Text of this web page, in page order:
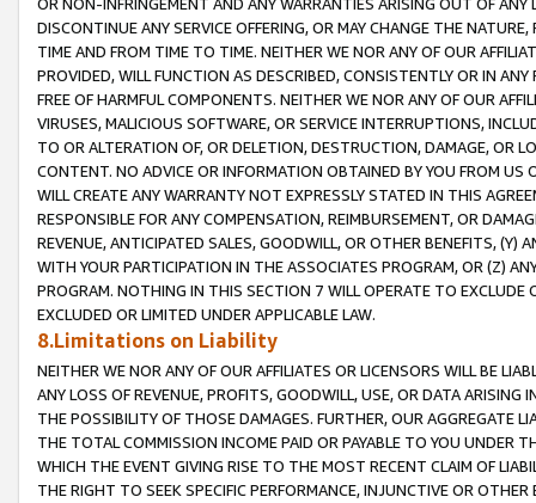
DISCONTINUE ANY SERVICE OFFERING, OR MAY CHANGE THE
TIME AND FROM TIME TO TIME. NEITHER WE NOR ANY OF OUR
PROVIDED, WILL FUNCTION AS DESCRIBED, CONSISTENTLY OR IN
FREE OF HARMFUL COMPONENTS. NEITHER WE NOR ANY OF OUR
VIRUSES, MALICIOUS SOFTWARE, OR SERVICE INTERRUPTIONS,
TO OR ALTERATION OF, OR DELETION, DESTRUCTION, DAMAGE, OR
CONTENT. NO ADVICE OR INFORMATION OBTAINED BY YOU FROM
WILL CREATE ANY WARRANTY NOT EXPRESSLY STATED IN THIS
RESPONSIBLE FOR ANY COMPENSATION, REIMBURSEMENT, OR
REVENUE, ANTICIPATED SALES, GOODWILL, OR OTHER BENEFITS,
WITH YOUR PARTICIPATION IN THE ASSOCIATES PROGRAM, OR (Z)
PROGRAM. NOTHING IN THIS SECTION 7 WILL OPERATE TO
EXCLUDED OR LIMITED UNDER APPLICABLE LAW.
8.Limitations on Liability
NEITHER WE NOR ANY OF OUR AFFILIATES OR LICENSORS WILL BE
ANY LOSS OF REVENUE, PROFITS, GOODWILL, USE, OR DATA ARISING
THE POSSIBILITY OF THOSE DAMAGES. FURTHER, OUR AGGREGATE
THE TOTAL COMMISSION INCOME PAID OR PAYABLE TO YOU UNDER
WHICH THE EVENT GIVING RISE TO THE MOST RECENT CLAIM OF
THE RIGHT TO SEEK SPECIFIC PERFORMANCE, INJUNCTIVE OR